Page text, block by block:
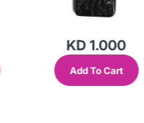
KD 1.000
Add To Cart